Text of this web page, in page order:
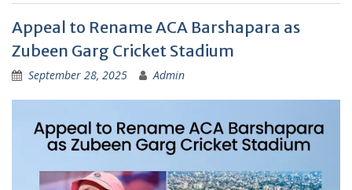
Appeal to Rename ACA Barshapara as
Zubeen Garg Cricket Stadium
September 28, 2025 Admin